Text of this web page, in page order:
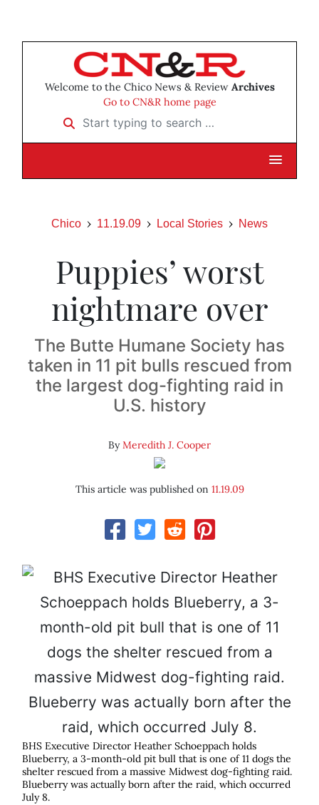
Welcome to the Chico News & Review Archives
Go to CN&R home page
Start typing to search …
Chico 11.19.09 Local Stories News
Puppies’ worst
nightmare over
The Butte Humane Society has
taken in 11 pit bulls rescued from
the largest dog-fighting raid in
U.S. history
ByMeredith J. Cooper
This article was published on 11.19.09
BHS Executive Director Heather Schoeppach holds
Blueberry, a 3-month-old pit bull that is one of 11 dogs the
shelter rescued from a massive Midwest dog-fighting raid.
Blueberry was actually born after the raid, which occurred
July 8.